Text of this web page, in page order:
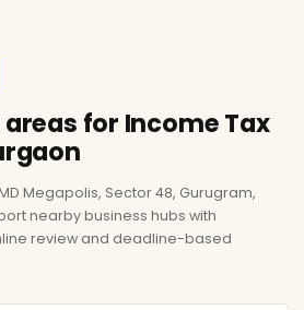
for Income Tax
Megapolis, Sector 48, Gurugram,
nearby business hubs with
review and deadline-based